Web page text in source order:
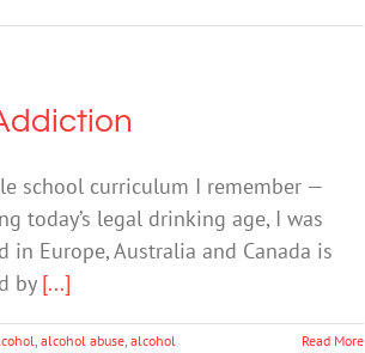
school curriculum I remember —
today’s legal drinking age, I was
Europe, Australia and Canada is
by [...]
alcohol abuse alcohol
Read More